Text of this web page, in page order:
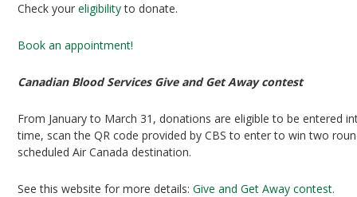
Check youreligibilityto donate.
Book an appointment!
Canadian Blood Services Give and Get Away contest
From January to March 31, donations are eligible to be entered
time, scan the QR code provided by CBS to enter to win two
scheduled Air Canada destination.
See this website for more details:Give and Get Away contest.